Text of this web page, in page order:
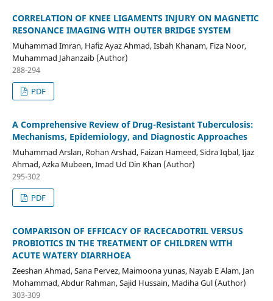
CORRELATION OF KNEE LIGAMENTS INJURY ON MAGNETIC
RESONANCE IMAGING WITH OUTER BRIDGE SYSTEM
Muhammad Imran, Hafiz Ayaz Ahmad, Isbah Khanam, Fiza Noor,
Muhammad Jahanzaib (Author)
288-294
PDF
A Comprehensive Review of Drug-Resistant Tuberculosis:
Mechanisms, Epidemiology, and Diagnostic Approaches
Muhammad Arslan, Rohan Arshad, Faizan Hameed, Sidra Iqbal, Ijaz
Ahmad, Azka Mubeen, Imad Ud Din Khan (Author)
295-302
PDF
COMPARISON OF EFFICACY OF RACECADOTRIL VERSUS
PROBIOTICS IN THE TREATMENT OF CHILDREN WITH
ACUTE WATERY DIARRHOEA
Zeeshan Ahmad, Sana Pervez, Maimoona yunas, Nayab E Alam, Jan
Mohammad, Abdur Rahman, Sajid Hussain, Madiha Gul (Author)
303-309